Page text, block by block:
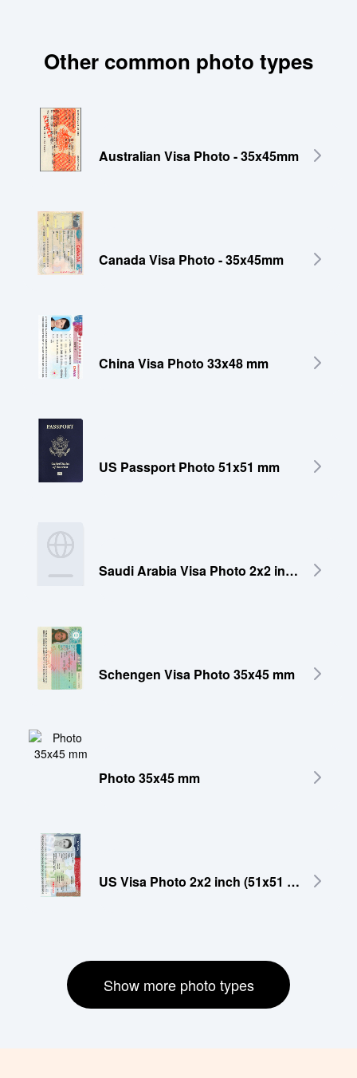
Other common photo types
Australian Visa Photo - 35x45mm
Canada Visa Photo - 35x45mm
China Visa Photo 33x48 mm
US Passport Photo 51x51 mm
Saudi Arabia Visa Photo 2x2 inches (51x51 mm)
Schengen Visa Photo 35x45 mm
Photo 35x45 mm
US Visa Photo 2x2 inch (51x51 mm)
Show more photo types